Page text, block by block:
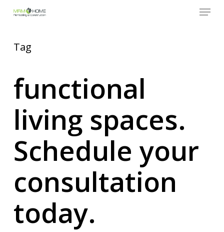
content
Menu
Tag
functional
living spaces.
Schedule your
consultation
today.